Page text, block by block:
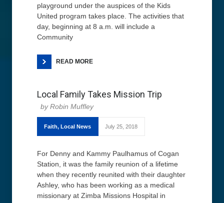
playground under the auspices of the Kids
United program takes place. The activities that
day, beginning at 8 a.m. will include a
Community
READ MORE
Local Family Takes Mission Trip
Robin Muffley
Faith, Local News July 25, 2018
For Denny and Kammy Paulhamus of Cogan
Station, it was the family reunion of a lifetime
when they recently reunited with their daughter
Ashley, who has been working as a medical
missionary at Zimba Missions Hospital in